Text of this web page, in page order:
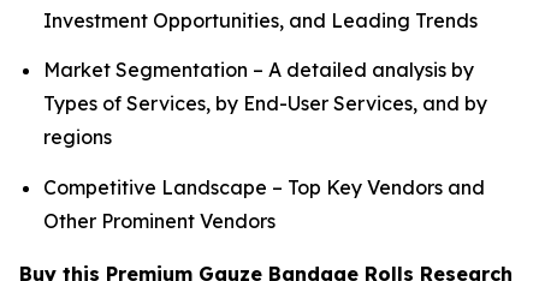
Investment Opportunities, and Leading Trends
Market Segmentation – A detailed analysis by
Types of Services, by End-User Services, and by
regions
Competitive Landscape – Top Key Vendors and
Other Prominent Vendors
Buy this Premium Gauze Bandage Rolls Research